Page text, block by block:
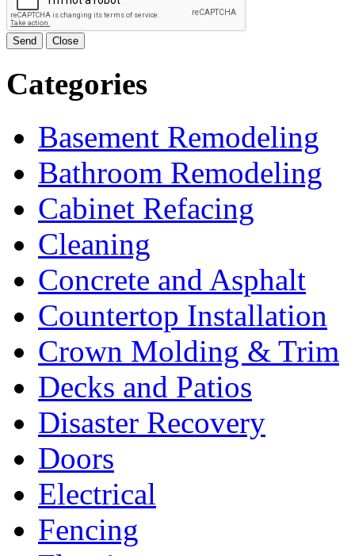
Send Close
Categories
Basement Remodeling
Bathroom Remodeling
Cabinet Refacing
Cleaning
Concrete and Asphalt
Countertop Installation
Crown Molding & Trim
Decks and Patios
Disaster Recovery
Doors
Electrical
Fencing